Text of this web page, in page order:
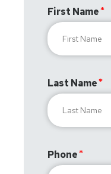
First Name
Last Name
Phone